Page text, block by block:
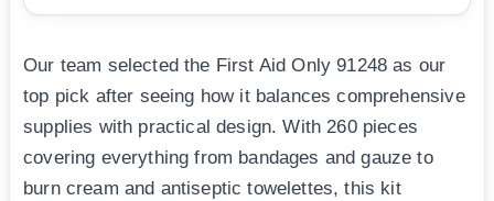
Our team selected the First Aid Only 91248 as our
top pick after seeing how it balances comprehensive
supplies with practical design. With 260 pieces
covering everything from bandages and gauze to
burn cream and antiseptic towelettes, this kit